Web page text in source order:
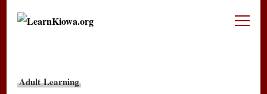
Adult Learning